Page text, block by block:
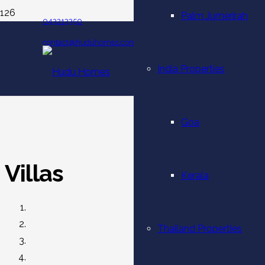
043213350
contact@huduhomes.com
Palm Jumerirah
India Properties
Goa
Kerala
Thailand Properties
Villas